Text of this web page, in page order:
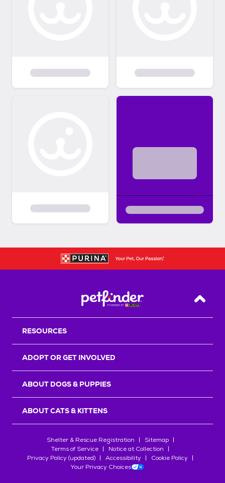
Back
RESOURCES
ADOPT OR GET INVOLVED
ABOUT DOGS & PUPPIES
ABOUT CATS & KITTENS
Shelter & Rescue Registration
Sitemap
Terms of Service
Notice at Collection
Privacy Policy (updated)
Accessibility
Cookie Policy
Your Privacy Choices